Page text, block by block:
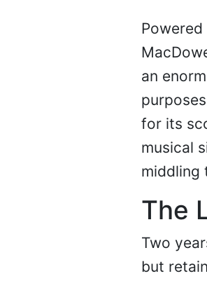
an
for its
musical
middling
The
Two
but